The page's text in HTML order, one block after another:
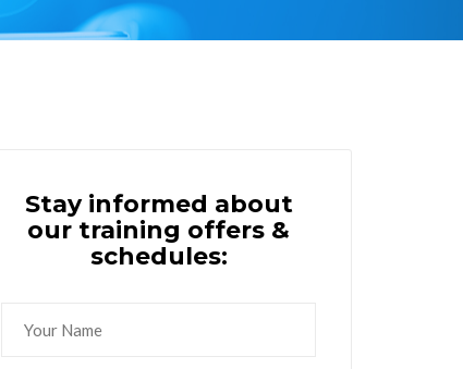
Stay informed about
our training offers &
schedules: